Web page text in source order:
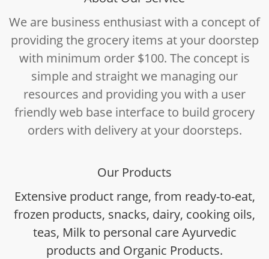
We are business enthusiast with a concept of
providing the grocery items at your doorstep
with minimum order $100. The concept is
simple and straight we managing our
resources and providing you with a user
friendly web base interface to build grocery
orders with delivery at your doorsteps.
Our Products
Extensive product range, from ready-to-eat,
frozen products, snacks, dairy, cooking oils,
teas, Milk to personal care Ayurvedic
products and Organic Products.